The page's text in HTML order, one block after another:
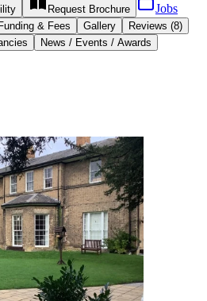
Request Brochure Jobs
Funding & Fees Gallery
Reviews (8)
News / Events / Awards